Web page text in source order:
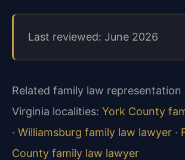
Last reviewed: June 2026
Related family law representation
Virginia localities: York County
· Williamsburg family law lawyer ·
County family law lawyer